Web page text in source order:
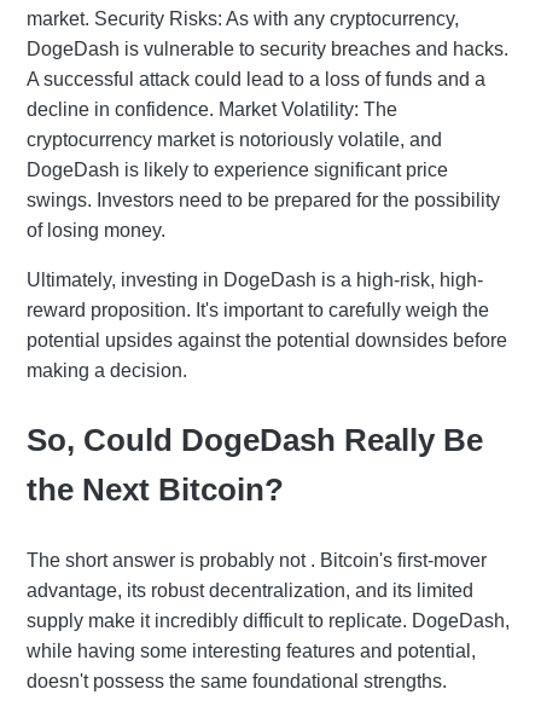
market. Security Risks: As with any cryptocurrency,
DogeDash is vulnerable to security breaches and hacks.
A successful attack could lead to a loss of funds and a
decline in confidence. Market Volatility: The
cryptocurrency market is notoriously volatile, and
DogeDash is likely to experience significant price
swings. Investors need to be prepared for the possibility
of losing money.
Ultimately, investing in DogeDash is a high-risk, high-
reward proposition. It's important to carefully weigh the
potential upsides against the potential downsides before
making a decision.
So, Could DogeDash Really Be
the Next Bitcoin?
The short answer is probably not . Bitcoin's first-mover
advantage, its robust decentralization, and its limited
supply make it incredibly difficult to replicate. DogeDash,
while having some interesting features and potential,
doesn't possess the same foundational strengths.